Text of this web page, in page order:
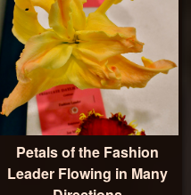
Petals of the Fashion
Leader Flowing in Many